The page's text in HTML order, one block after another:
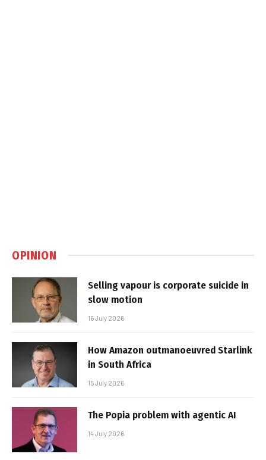
OPINION
Selling vapour is corporate suicide in
slow motion
16 July 2026
How Amazon outmanoeuvred Starlink
in South Africa
15 July 2026
The Popia problem with agentic AI
14 July 2026